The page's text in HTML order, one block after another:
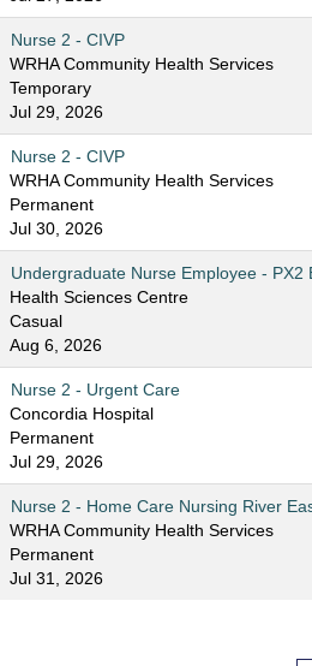
Nurse 2 - CIVP
WRHA Community Health Services
Temporary
Jul 29, 2026
Nurse 2 - CIVP
WRHA Community Health Services
Permanent
Jul 30, 2026
Undergraduate Nurse Employee - PX2
Health Sciences Centre
Casual
Aug 6, 2026
Nurse 2 - Urgent Care
Concordia Hospital
Permanent
Jul 29, 2026
Nurse 2 - Home Care Nursing River
WRHA Community Health Services
Permanent
Jul 31, 2026